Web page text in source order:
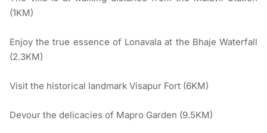
(1KM)
Enjoy the true essence of Lonavala at the Bhaje Waterfall
(2.3KM)
Visit the historical landmark Visapur Fort (6KM)
Devour the delicacies of Mapro Garden (9.5KM)